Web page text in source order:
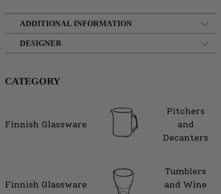
ADDITIONAL INFORMATION
DESIGNER
CATEGORY
Finnish Glassware
Pitchers
and
Decanters
Finnish Glassware
Tumblers
and Wine